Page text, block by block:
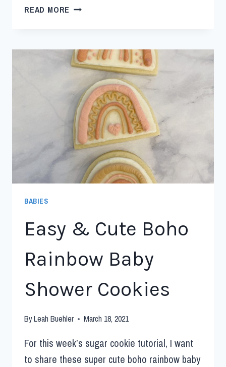
READ MORE
BABIES
Easy & Cute Boho
Rainbow Baby
Shower Cookies
ByLeah Buehler March 18, 2021
For this week’s sugar cookie tutorial, I want
to share these super cute boho rainbow baby